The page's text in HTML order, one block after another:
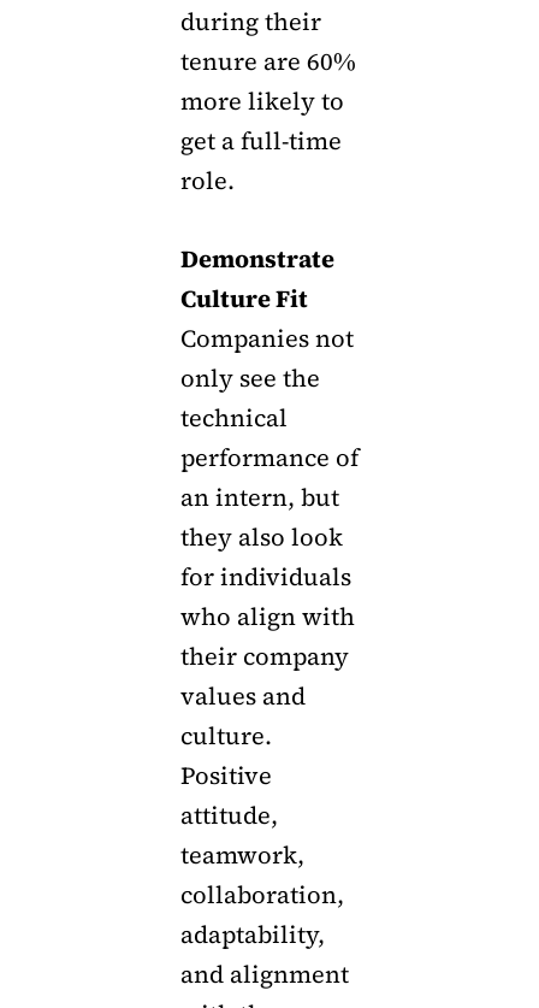
during their
tenure are 60%
more likely to
get a full-time
role.
Demonstrate
Culture Fit
Companies not
only see the
technical
performance of
an intern, but
they also look
for individuals
who align with
their company
values and
culture.
Positive
attitude,
teamwork,
collaboration,
adaptability,
and alignment